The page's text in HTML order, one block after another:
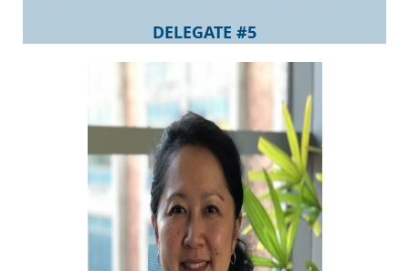
DELEGATE #5